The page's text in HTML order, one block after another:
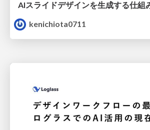
kenichiota0711